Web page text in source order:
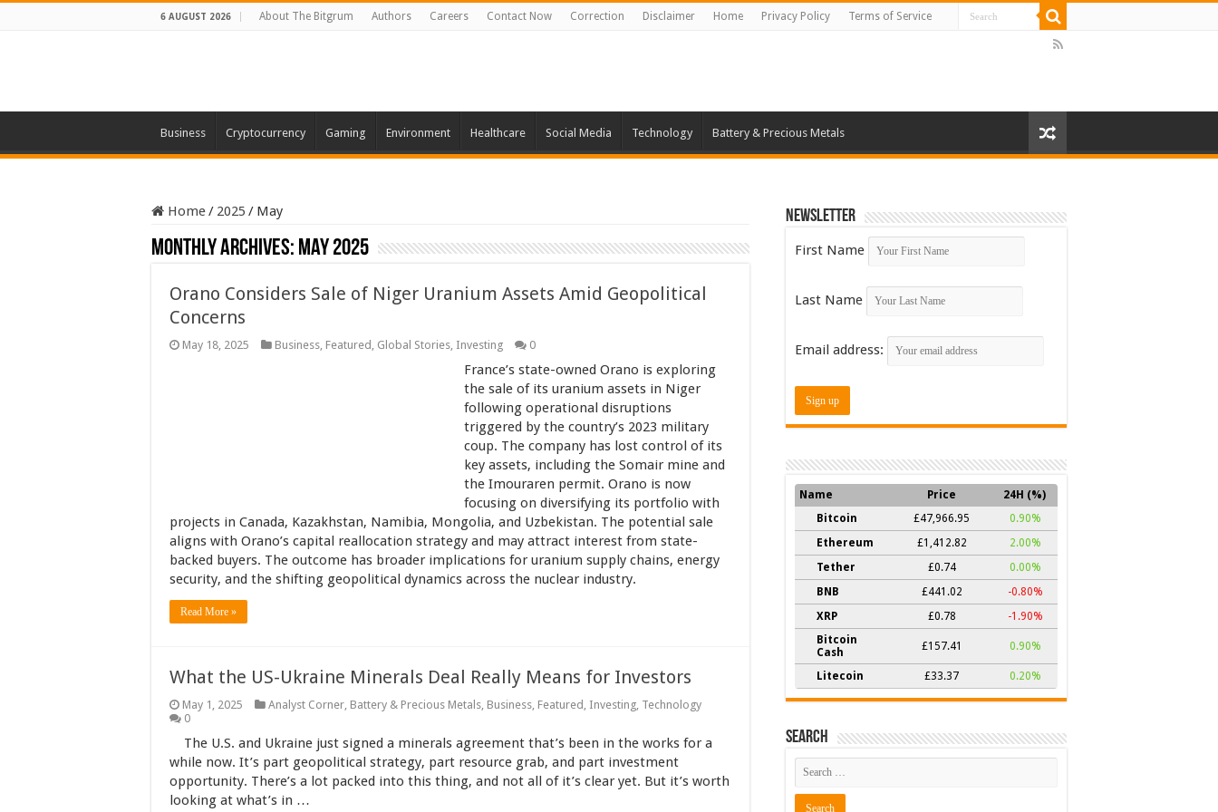
6 AUGUST 2026 About The Bitgrum Authors Careers Contact Now Correction Disclaimer Home Privacy Policy Terms of Service
Business Cryptocurrency Gaming Environment Healthcare Social Media Technology Battery & Precious Metals
Home/ 2025 / May
Monthly Archives: May 2025
Orano Considers Sale of Niger Uranium Assets Amid Geopolitical
Concerns
May 18, 2025 Business, Featured , Global Stories, Investing 0
France’s state-owned Orano is exploring
the sale of its uranium assets in Niger
following operational disruptions
triggered by the country’s 2023 military
coup. The company has lost control of its
key assets, including the Somair mine and
the Imouraren permit. Orano is now
focusing on diversifying its portfolio with
projects in Canada, Kazakhstan, Namibia, Mongolia, and Uzbekistan. The potential sale
aligns with Orano’s capital reallocation strategy and may attract interest from state-
backed buyers. The outcome has broader implications for uranium supply chains, energy
security, and the shifting geopolitical dynamics across the nuclear industry.
Read More »
What the US-Ukraine Minerals Deal Really Means for Investors
May 1, 2025 Analyst Corner, Battery & Precious Metals, Business, Featured , Investing, Technology
0
The U.S. and Ukraine just signed a minerals agreement that’s been in the works for a
while now. It’s part geopolitical strategy, part resource grab, and part investment
opportunity. There’s a lot packed into this thing, and not all of it’s clear yet. But it’s worth
looking at what’s in …
Newsletter
First Name
Last Name
Email address:
Name Price
24H (%)
Bitcoin
£47,966.95
0.90%
Ethereum
£1,412.82
2.00%
Tether
£0.74
0.00%
BNB
£441.02
-0.80%
XRP
£0.78
-1.90%
Bitcoin
Cash
£157.41 0.90%
Litecoin £33.37 0.20%
Search